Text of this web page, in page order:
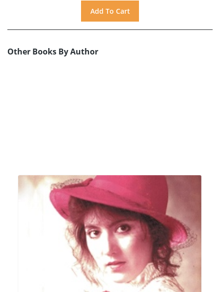
Other Books By Author